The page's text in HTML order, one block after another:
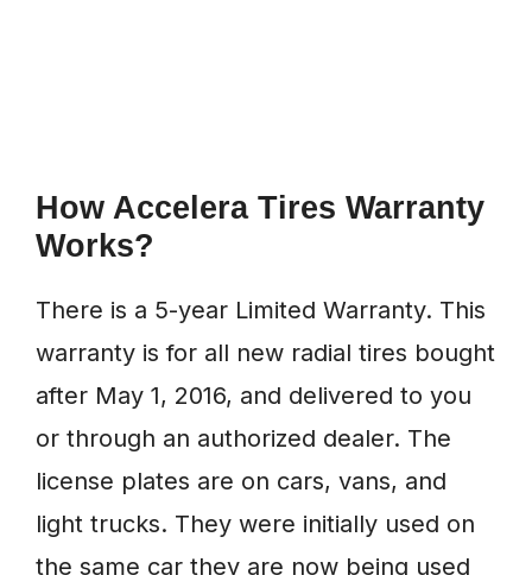
How Accelera Tires Warranty
Works?
There is a 5-year Limited Warranty. This
warranty is for all new radial tires bought
after May 1, 2016, and delivered to you
or through an authorized dealer. The
license plates are on cars, vans, and
light trucks. They were initially used on
the same car they are now being used